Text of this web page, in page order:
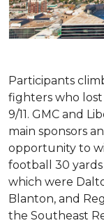
Participants
fighters who lost
9/11. GMC and
main sponsors
opportunity to
football 30
which were
Blanton, and
the Southeast